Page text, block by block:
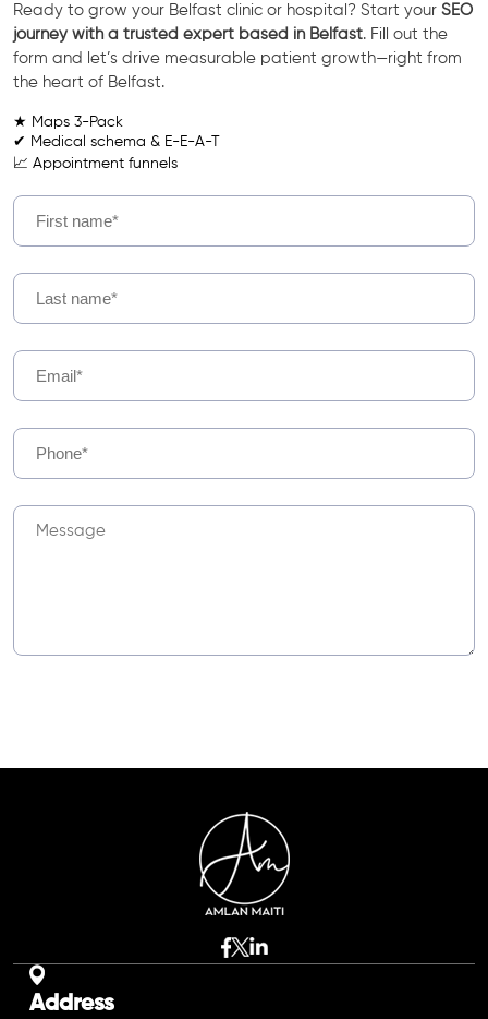
Ready to grow your Belfast clinic or hospital? Start your SEO
journey with a trusted expert based in Belfast. Fill out the
form and let’s drive measurable patient growth—right from
the heart of Belfast.
★ Maps 3-Pack
✔ Medical schema & E-E-A-T
📈 Appointment funnels
Address